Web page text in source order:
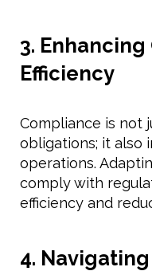
3.
Efficiency
Compliance is not
obligations; it also
operations.
comply with
efficiency and
4.